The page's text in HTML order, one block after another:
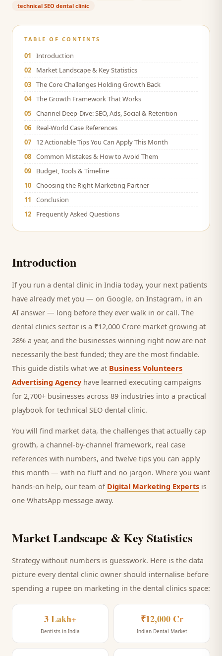
technical SEO dental clinic
TABLE OF CONTENTS
01
Introduction
02
Market Landscape & Key Statistics
03 The Core Challenges Holding Growth Back
04 The Growth Framework That Works
05 Channel Deep-Dive: SEO, Ads, Social & Retention
06
Real-World Case References
07
12 Actionable Tips You Can Apply This Month
08 Common Mistakes & How to Avoid Them
09
Budget, Tools & Timeline
10 Choosing the Right Marketing Partner
11
Conclusion
12
Frequently Asked Questions
Introduction
If you run a dental clinic in India today, your next patients
have already met you — on Google, on Instagram, in an
AI answer — long before they ever walk in or call. The
dental clinics sector is a ₹12,000 Crore market growing at
28% a year, and the businesses winning right now are not
necessarily the best funded; they are the most findable.
This guide distils what we at Business Volunteers
Advertising Agency have learned executing campaigns
for 2,700+ businesses across 89 industries into a practical
playbook for technical SEO dental clinic.
You will find market data, the challenges that actually cap
growth, a channel-by-channel framework, real case
references with numbers, and twelve tips you can apply
this month — with no fluff and no jargon. Where you want
hands-on help, our team of Digital Marketing Experts is
one WhatsApp message away.
Market Landscape & Key Statistics
Strategy without numbers is guesswork. Here is the data
picture every dental clinic owner should internalise before
spending a rupee on marketing in the dental clinics space:
3 Lakh+
Dentists in India
₹12,000 Cr
Indian Dental Market